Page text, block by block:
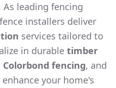
leading fencing
installers deliver
services tailored to
in durable timber
Colorbond fencing, and
your home's